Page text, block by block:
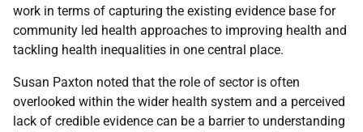
work in terms of capturing the existing evidence base for
community led health approaches to improving health and
tackling health inequalities in one central place.
Susan Paxton noted that the role of sector is often
overlooked within the wider health system and a perceived
lack of credible evidence can be a barrier to understanding